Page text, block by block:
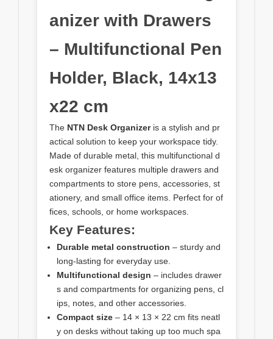
anizer with Drawers
– Multifunctional Pen
Holder, Black, 14x13
x22 cm
The NTN Desk Organizeris a stylish and pr
actical solution to keep your workspace tidy.
Made of durable metal, this multifunctional d
esk organizer features multiple drawers and
compartments to store pens, accessories, st
ationery, and small office items. Perfect for of
fices, schools, or home workspaces.
Key Features:
Durable metal construction – sturdy and
long-lasting for everyday use.
Multifunctional design – includes drawer
s and compartments for organizing pens, cl
ips, notes, and other accessories.
Compact size – 14 × 13 × 22 cm fits neatl
y on desks without taking up too much spa